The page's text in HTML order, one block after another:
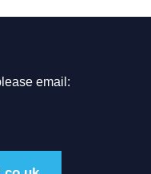
email: